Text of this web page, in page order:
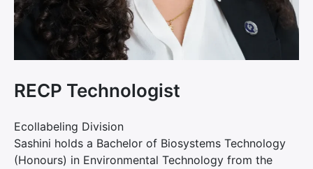
RECP Technologist
Ecollabeling Division
Sashini holds a Bachelor of Biosystems Technology
(Honours) in Environmental Technology from the